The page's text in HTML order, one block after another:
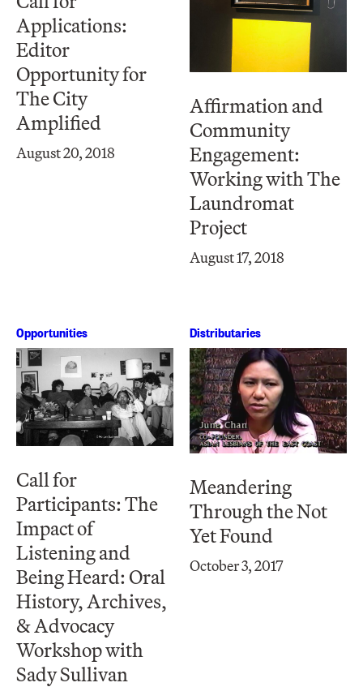
Applications:
Editor
Opportunity for
The City
Amplified
August 20, 2018
Affirmation and
Community
Engagement:
Working with The
Laundromat
Project
August 17, 2018
Opportunities
Call for
Participants: The
Impact of
Listening and
Being Heard: Oral
History, Archives,
& Advocacy
Workshop with
Sady Sullivan
Distributaries
Meandering
Through the Not
Yet Found
October 3, 2017